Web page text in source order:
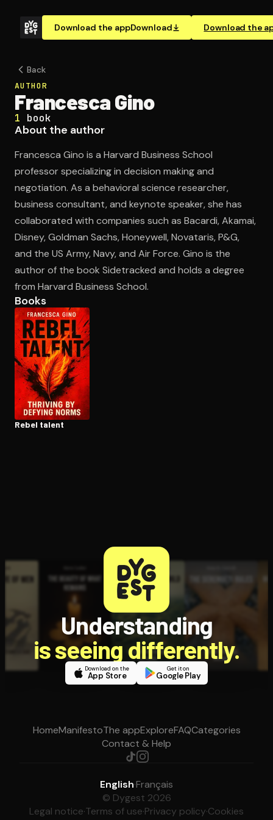
Download the appDownload Download the
Open the Camera app and point it at the code. Free to
Back
AUTHOR
Francesca Gino
1 book
About the author
Francesca Gino is a Harvard Business School
professor specializing in decision making and
negotiation. As a behavioral science researcher,
business consultant, and keynote speaker, she has
collaborated with companies such as Bacardi, Akamai,
Disney, Goldman Sachs, Honeywell, Novataris, P&G,
and the US Army, Navy, and Air Force. Gino is the
author of the book Sidetracked and holds a degree
from Harvard Business School.
Books
Rebel talent
Understanding
is seeing differently.
Download on the
App Store
Get it on
Google Play
HomeManifestoThe appExploreFAQCategories
Contact & Help
English·Français
© Dygest 2026
Legal notice·Terms of use·Privacy policy·Cookies